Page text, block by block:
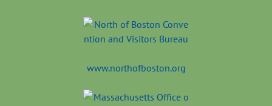
www.northofboston.org